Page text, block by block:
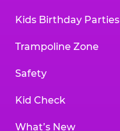
Kids Birthday Parties
Trampoline Zone
Safety
Kid Check
What’s New